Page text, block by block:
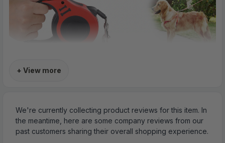
+ View more
We're currently collecting product reviews for this item. In
the meantime, here are some company reviews from our
past customers sharing their overall shopping experience.